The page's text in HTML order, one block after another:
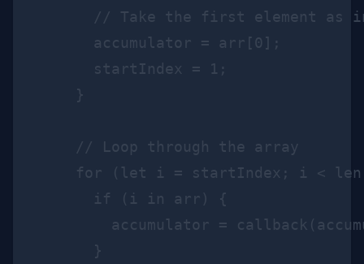
// Take the first element as
      accumulator = arr[0];
      startIndex = 1;
    }
    // Loop through the array
for (let i = startIndex; i <
      if (i in arr) {
accumulator =
      }